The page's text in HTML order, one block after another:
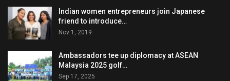
Indian women entrepreneurs join Japanese
friend to introduce…
Nov 1, 2019
Ambassadors tee up diplomacy at ASEAN
Malaysia 2025 golf…
Sep 17, 2025